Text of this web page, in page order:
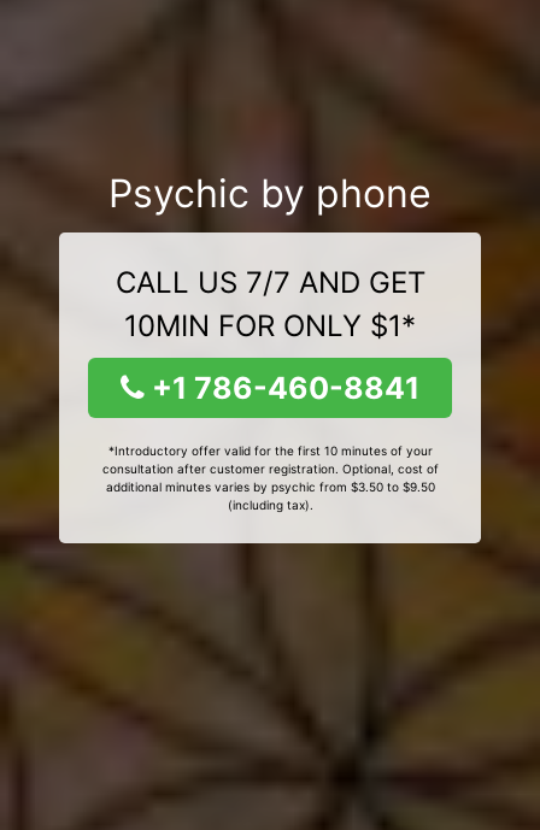
Psychic by phone
CALL US 7/7 AND GET
10MIN FOR ONLY $1*
+1 786-460-8841
*Introductory offer valid for the first 10 minutes of your
consultation after customer registration. Optional, cost of
additional minutes varies by psychic from $3.50 to $9.50
(including tax).